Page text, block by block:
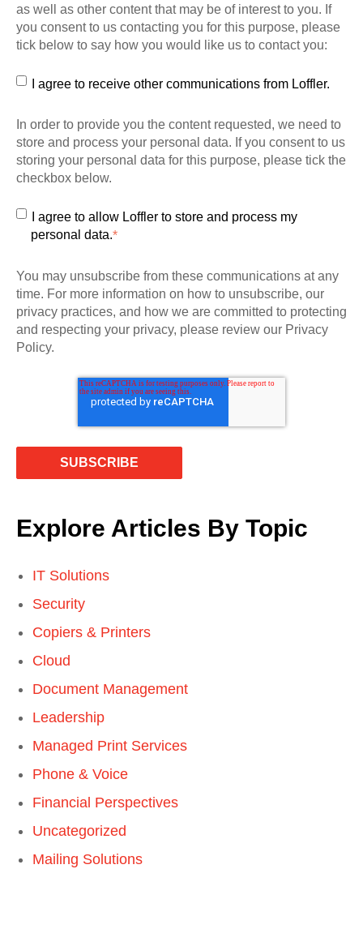
as well as other content that may be of interest to you. If
you consent to us contacting you for this purpose, please
tick below to say how you would like us to contact you:
I agree to receive other communications from Loffler.
In order to provide you the content requested, we need to
store and process your personal data. If you consent to us
storing your personal data for this purpose, please tick the
checkbox below.
I agree to allow Loffler to store and process my
personal data.*
You may unsubscribe from these communications at any
time. For more information on how to unsubscribe, our
privacy practices, and how we are committed to protecting
and respecting your privacy, please review our Privacy
Policy.
Explore Articles By Topic
IT Solutions
Security
Copiers & Printers
Cloud
Document Management
Leadership
Managed Print Services
Phone & Voice
Financial Perspectives
Uncategorized
Mailing Solutions